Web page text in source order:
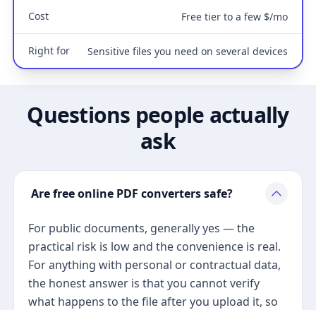
Cost Free tier to a few $/mo
Right for Sensitive files you need on several devices
Questions people actually
ask
Are free online PDF converters safe?
For public documents, generally yes — the
practical risk is low and the convenience is real.
For anything with personal or contractual data,
the honest answer is that you cannot verify
what happens to the file after you upload it, so